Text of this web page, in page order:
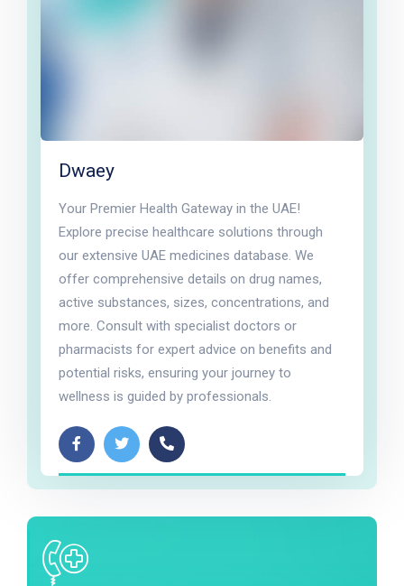
Dwaey
Your Premier Health Gateway in the UAE!
Explore precise healthcare solutions through
our extensive UAE medicines database. We
offer comprehensive details on drug names,
active substances, sizes, concentrations, and
more. Consult with specialist doctors or
pharmacists for expert advice on benefits and
potential risks, ensuring your journey to
wellness is guided by professionals.